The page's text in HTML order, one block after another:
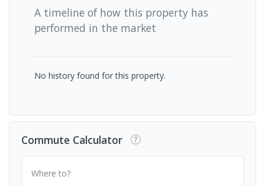
A timeline of how this property has
performed in the market
No history found for this property.
Commute Calculator
Where to?